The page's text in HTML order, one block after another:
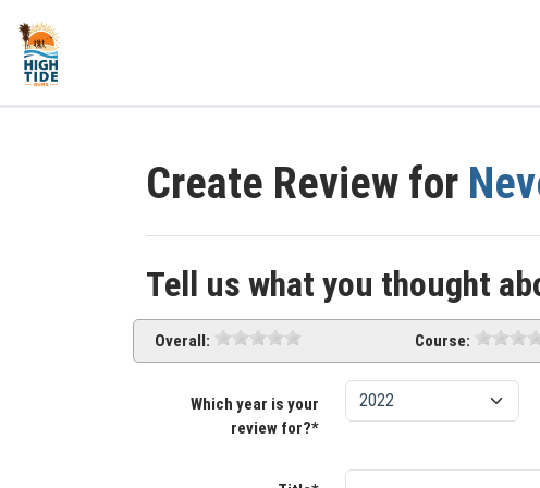
Create Review for
Tell us what you thought
Overall: Course:
Which year is your
review for?*